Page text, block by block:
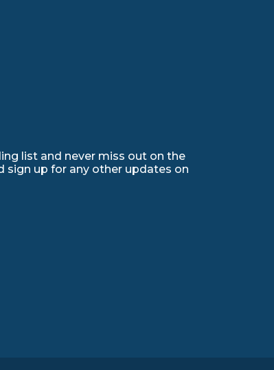
list and never miss out on the
sign up for any other updates on